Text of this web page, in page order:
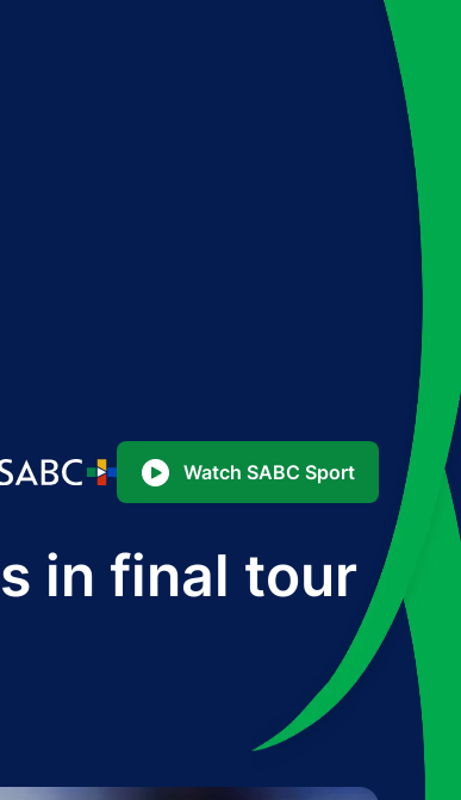
Watch SABC Sport
in final tour